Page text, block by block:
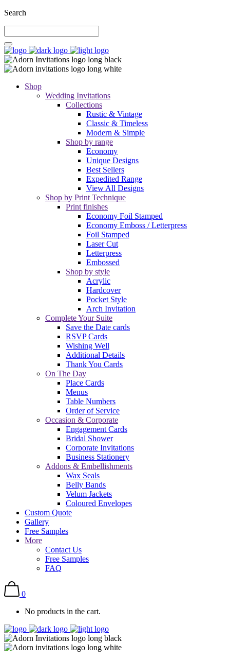
Search
Shop
Wedding Invitations
Collections
Rustic & Vintage
Classic & Timeless
Modern & Simple
Shop by range
Economy
Unique Designs
Best Sellers
Expedited Range
View All Designs
Shop by Print Technique
Print finishes
Economy Foil Stamped
Economy Emboss / Letterpress
Foil Stamped
Laser Cut
Letterpress
Embossed
Shop by style
Acrylic
Hardcover
Pocket Style
Arch Invitation
Complete Your Suite
Save the Date cards
RSVP Cards
Wishing Well
Additional Details
Thank You Cards
On The Day
Place Cards
Menus
Table Numbers
Order of Service
Occasion & Corporate
Engagement Cards
Bridal Shower
Corporate Invitations
Business Stationery
Addons & Embellishments
Wax Seals
Belly Bands
Velum Jackets
Coloured Envelopes
Custom Quote
Gallery
Free Samples
More
Contact Us
Free Samples
FAQ
0
No products in the cart.